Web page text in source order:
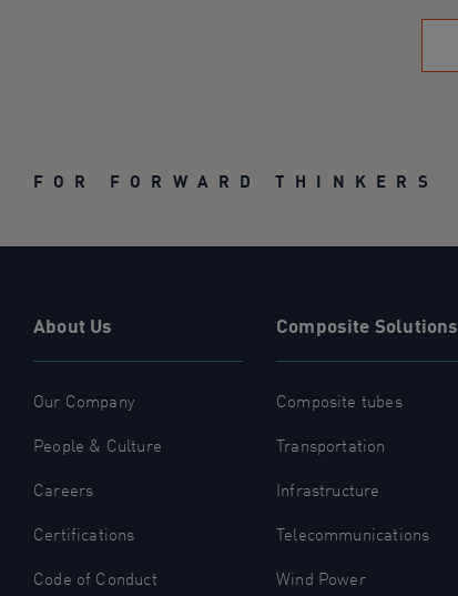
FOR FORWARD THINKERS
About Us
Our Company
People & Culture
Careers
Certifications
Code of Conduct
Composite Solutions
Composite tubes
Transportation
Infrastructure
Telecommunications
Wind Power